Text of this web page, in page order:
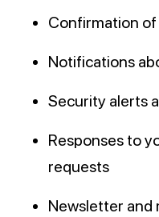
Confirmation
Notifications
Security alerts
Responses to
requests
Newsletter and